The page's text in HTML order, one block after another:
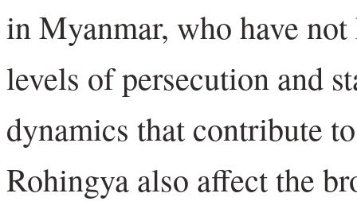
in Myanmar, who have
levels of persecution and
dynamics that contribute
Rohingya also affect the